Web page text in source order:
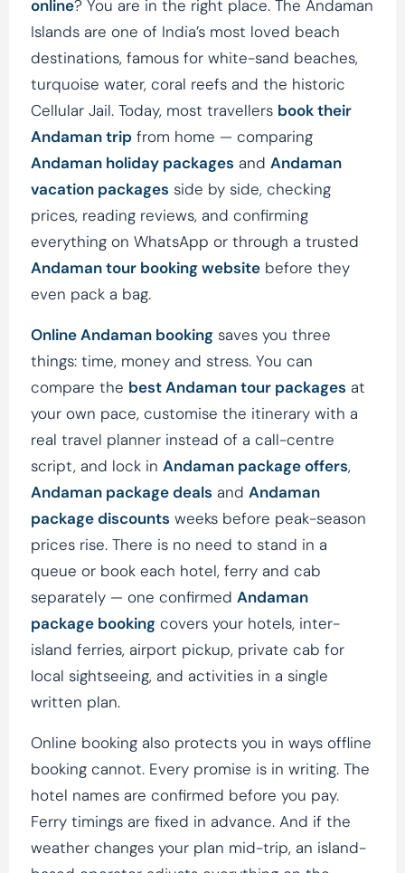
online? You are in the right place. The Andaman
Islands are one of India’s most loved beach
destinations, famous for white-sand beaches,
turquoise water, coral reefs and the historic
Cellular Jail. Today, most travellers book their
Andaman trip from home — comparing
Andaman holiday packages and Andaman
vacation packages side by side, checking
prices, reading reviews, and confirming
everything on WhatsApp or through a trusted
Andaman tour booking website before they
even pack a bag.
Online Andaman booking saves you three
things: time, money and stress. You can
compare the best Andaman tour packages at
your own pace, customise the itinerary with a
real travel planner instead of a call-centre
script, and lock in Andaman package offers,
Andaman package deals and Andaman
package discounts weeks before peak-season
prices rise. There is no need to stand in a
queue or book each hotel, ferry and cab
separately — one confirmed Andaman
package booking covers your hotels, inter-
island ferries, airport pickup, private cab for
local sightseeing, and activities in a single
written plan.
Online booking also protects you in ways offline
booking cannot. Every promise is in writing. The
hotel names are confirmed before you pay.
Ferry timings are fixed in advance. And if the
weather changes your plan mid-trip, an island-